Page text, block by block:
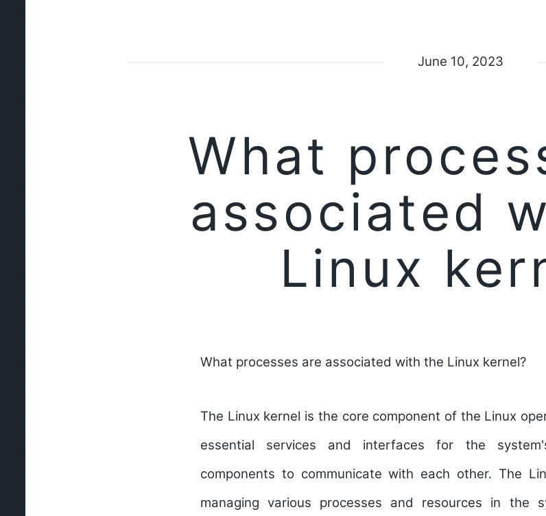
June 10, 2023
What
associated
Linux
What processes are associated with the Linux kernel?
The Linux kernel is the core component of the Linux
essential services and interfaces for the
components to communicate with each other. The
managing various processes and resources in the